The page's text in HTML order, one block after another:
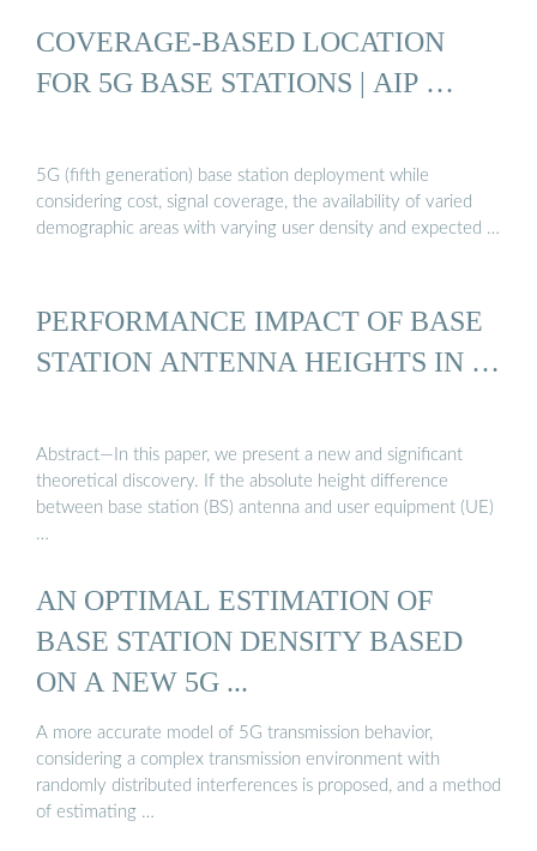
COVERAGE-BASED LOCATION
FOR 5G BASE STATIONS | AIP …
5G (fifth generation) base station deployment while
considering cost, signal coverage, the availability of varied
demographic areas with varying user density and expected …
PERFORMANCE IMPACT OF BASE
STATION ANTENNA HEIGHTS IN …
Abstract—In this paper, we present a new and significant
theoretical discovery. If the absolute height difference
between base station (BS) antenna and user equipment (UE)
…
AN OPTIMAL ESTIMATION OF
BASE STATION DENSITY BASED
ON A NEW 5G ...
A more accurate model of 5G transmission behavior,
considering a complex transmission environment with
randomly distributed interferences is proposed, and a method
of estimating …